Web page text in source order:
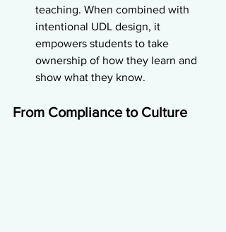
teaching. When combined with
intentional UDL design, it
empowers students to take
ownership of how they learn and
show what they know.
From Compliance to Culture